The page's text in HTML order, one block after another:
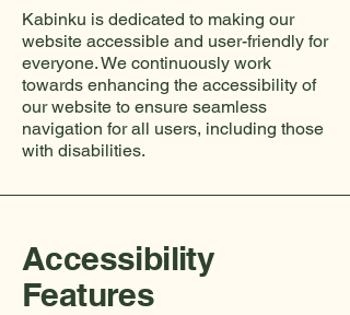
Kabinku is dedicated to making our
website accessible and user-friendly for
everyone. We continuously work
towards enhancing the accessibility of
our website to ensure seamless
navigation for all users, including those
with disabilities.
Accessibility
Features